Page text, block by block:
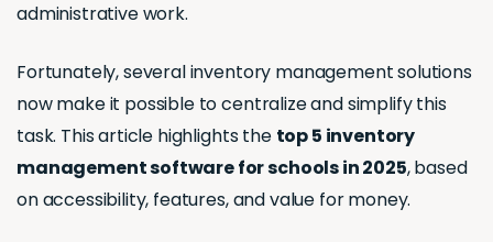
administrative work.
Fortunately, several inventory management solutions
now make it possible to centralize and simplify this
task. This article highlights the top 5 inventory
management software for schools in 2025, based
on accessibility, features, and value for money.